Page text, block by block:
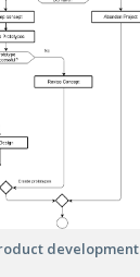
development